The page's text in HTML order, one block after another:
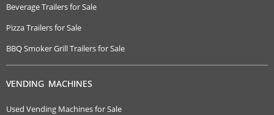
Beverage Trailers for Sale
Pizza Trailers for Sale
BBQ Smoker Grill Trailers for Sale
VENDING MACHINES
Used Vending Machines for Sale